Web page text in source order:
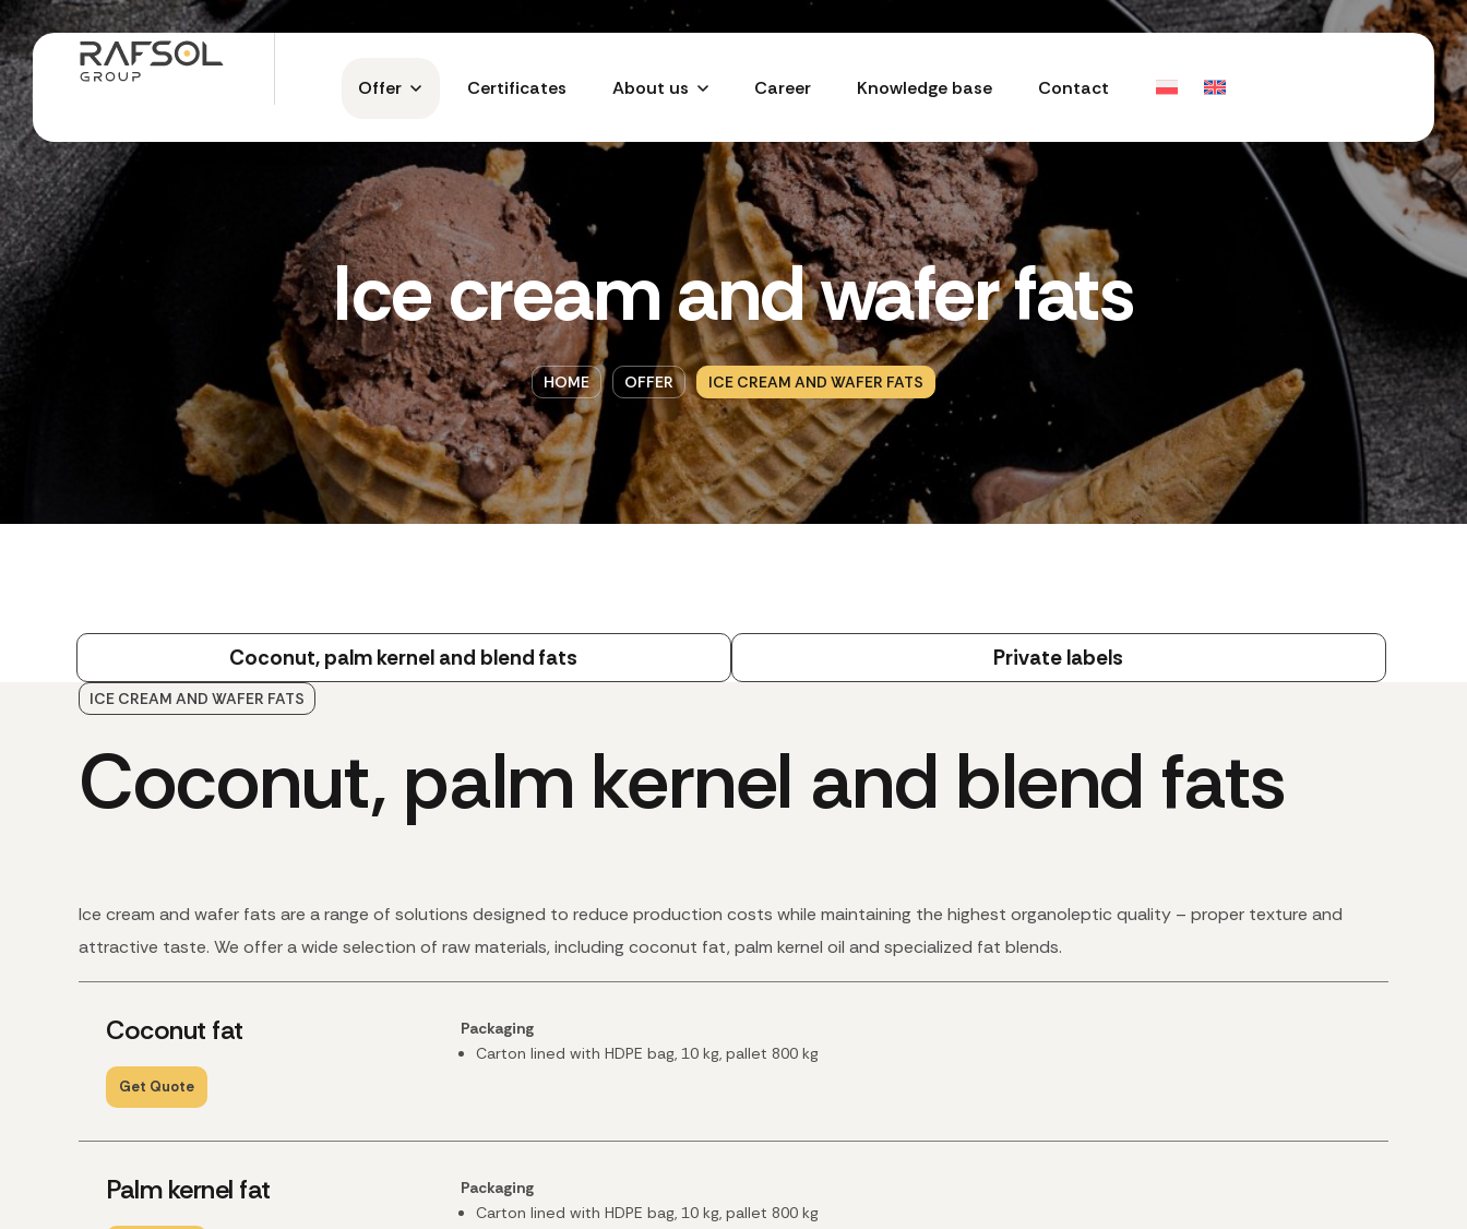
Offer Certificates About us Career Knowledge base Contact
Ice cream and wafer fats
HOME OFFER ICE CREAM AND WAFER FATS
Coconut, palm kernel and blend fats Private labels
ICE CREAM AND WAFER FATS
Coconut, palm kernel and blend fats
Ice cream and wafer fats are a range of solutions designed to reduce production costs while maintaining the highest organoleptic quality – proper texture and
attractive taste. We offer a wide selection of raw materials, including coconut fat, palm kernel oil and specialized fat blends.
Coconut fat
Get Quote
Packaging
Carton lined with HDPE bag, 10 kg, pallet 800 kg
Palm kernel fat
Packaging
Carton lined with HDPE bag, 10 kg, pallet 800 kg